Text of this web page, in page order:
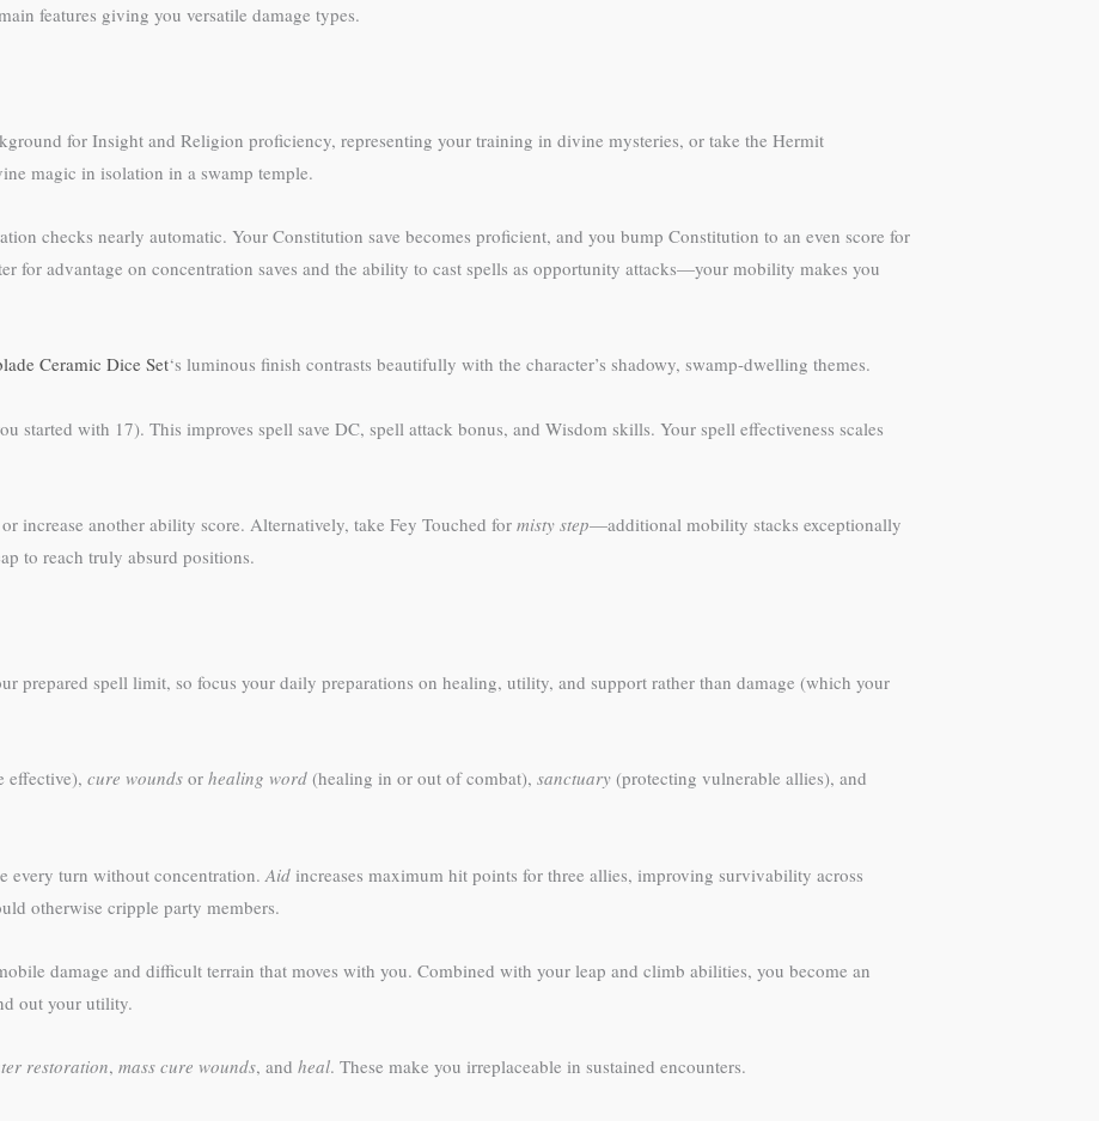
features giving you versatile damage types.
for Insight and Religion proficiency, representing your training in divine mysteries, or take the Hermit
magic in isolation in a swamp temple.
checks nearly automatic. Your Constitution save becomes proficient, and you bump Constitution to an even score for
for advantage on concentration saves and the ability to cast spells as opportunity attacks—your mobility makes you
Ceramic Dice Set‘s luminous finish contrasts beautifully with the character’s shadowy, swamp-dwelling themes.
with 17). This improves spell save DC, spell attack bonus, and Wisdom skills. Your spell effectiveness scales
increase another ability score. Alternatively, take Fey Touched for misty step—additional mobility stacks exceptionally
to reach truly absurd positions.
prepared spell limit, so focus your daily preparations on healing, utility, and support rather than damage (which your
effective), cure wounds or healing word (healing in or out of combat), sanctuary (protecting vulnerable allies), and
every turn without concentration. Aid increases maximum hit points for three allies, improving survivability across
otherwise cripple party members.
damage and difficult terrain that moves with you. Combined with your leap and climb abilities, you become an
out your utility.
restoration, mass cure wounds, and heal. These make you irreplaceable in sustained encounters.